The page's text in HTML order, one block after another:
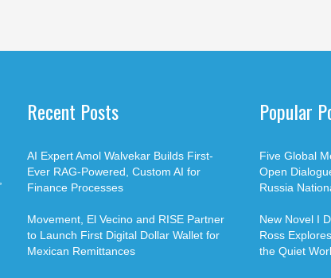
Recent Posts
AI Expert Amol Walvekar Builds First-
Ever RAG-Powered, Custom AI for
Finance Processes
Movement, El Vecino and RISE Partner
to Launch First Digital Dollar Wallet for
Mexican Remittances
Popular
Five Global
Open
Russia
New Novel I
Ross
the Quiet